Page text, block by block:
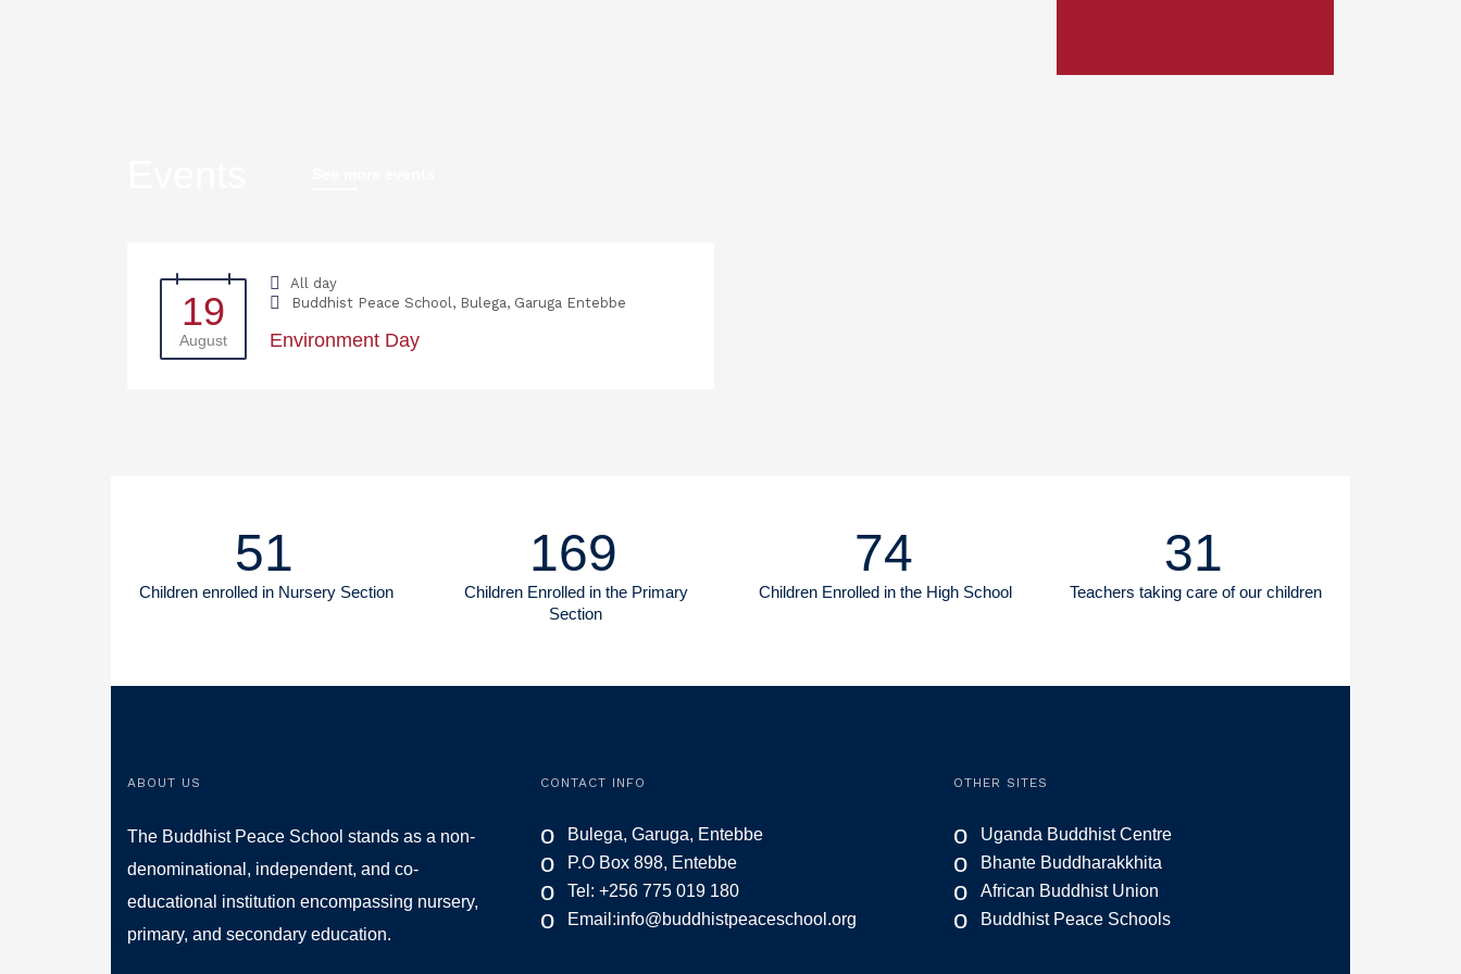
19
August
All day
Buddhist Peace School, Bulega, Garuga Entebbe
Environment Day
51
Children enrolled in Nursery Section
169
Children Enrolled in the Primary
Section
74
Children Enrolled in the High School
31
Teachers taking care of our children
ABOUT US
The Buddhist Peace School stands as a non-
denominational, independent, and co-
educational institution encompassing nursery,
primary, and secondary education.
CONTACT INFO
o Bulega, Garuga, Entebbe
o P.O Box 898, Entebbe
o Tel: +256 775 019 180
o Email:info@buddhistpeaceschool.org
OTHER SITES
o Uganda Buddhist Centre
o Bhante Buddharakkhita
o African Buddhist Union
o Buddhist Peace Schools